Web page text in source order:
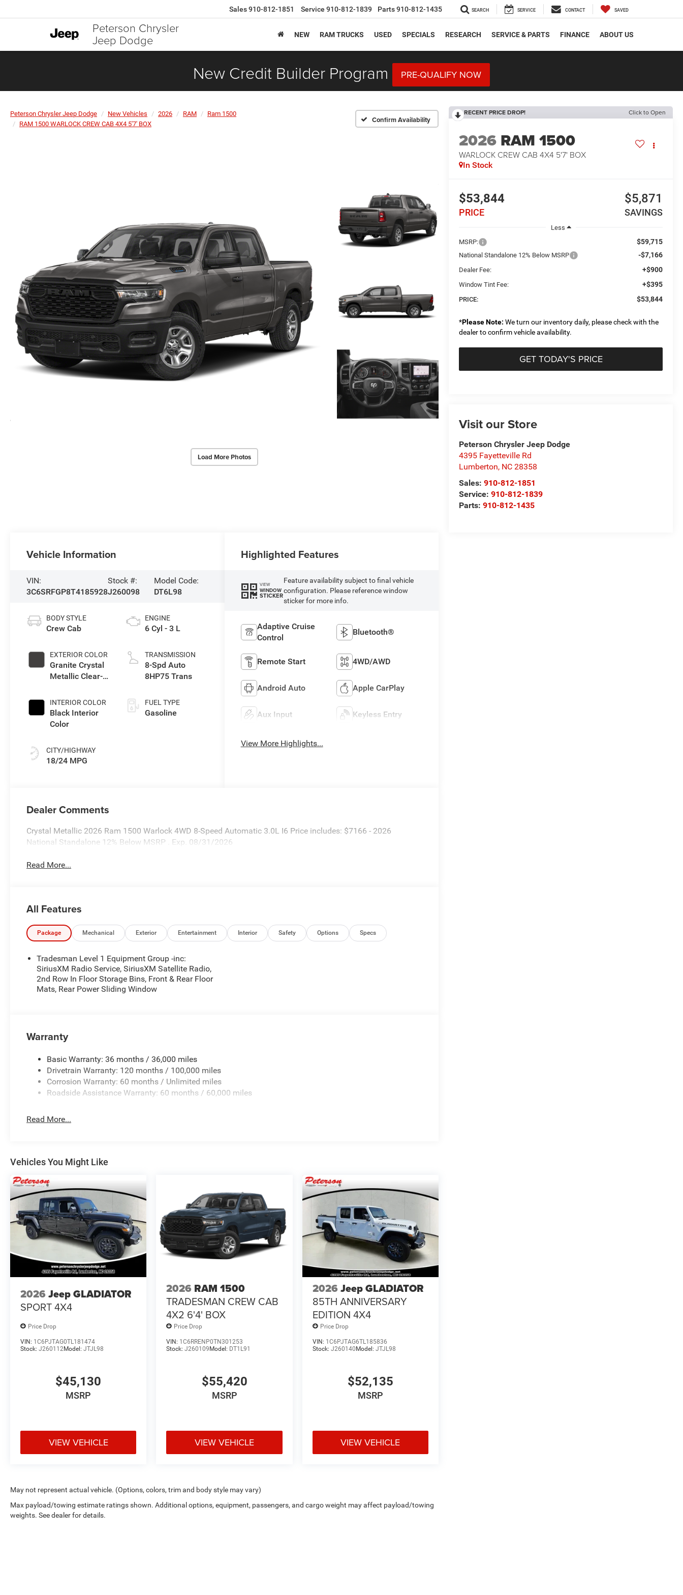
Peterson Chrysler
Jeep Dodge
Sales910-812-1851 Service 910-812-1839 Parts910-812-1435 SEARCH SERVICE CONTACT SAVED
NEW RAM TRUCKS USED SPECIALS RESEARCH SERVICE & PARTS FINANCE ABOUT US
New Credit Builder Program PRE-QUALIFY NOW
Peterson Chrysler Jeep Dodge New Vehicles 2026 RAM
Ram 1500
RAM 1500 WARLOCK CREW CAB 4X4 5'7' BOX
Confirm Availability
Load More Photos
RECENT PRICE DROP! Click to Open
2026 RAM 1500
WARLOCK CREW CAB 4X4 5'7' BOX
In Stock
$53,844
PRICE
$5,871
SAVINGS
Less
MSRP:
$59,715
National Standalone 12% Below MSRP -$7,166
Dealer Fee: +$900
Window Tint Fee: +$395
PRICE: $53,844
*Please Note: We turn our inventory daily, please check with the
dealer to confirm vehicle availability.
GET TODAY'S PRICE
Visit our Store
Peterson Chrysler Jeep Dodge
4395 Fayetteville Rd
Lumberton, NC 28358
Sales:910-812-1851
Service:910-812-1839
Parts:910-812-1435
Vehicle Information
VIN:
3C6SRFGP8T4185928
Stock #:
J260098
Model Code:
DT6L98
BODY STYLE
Crew Cab
EXTERIOR COLOR
Granite Crystal
Metallic Clear-
Paint
INTERIOR COLOR
Black Interior
Color
CITY/HIGHWAY
18/24 MPG
ENGINE
6 Cyl - 3 L
TRANSMISSION
8-Spd Auto
8HP75 Trans
FUEL TYPE
Gasoline
Highlighted Features
VIEW
WINDOW
STICKER
Feature availability subject to final vehicle
configuration. Please reference window
sticker for more info.
Adaptive Cruise
Control
Bluetooth®
Remote Start 4WD/AWD
Android Auto Apple CarPlay
Aux Input Keyless Entry
View More Highlights...
Dealer Comments
Crystal Metallic 2026 Ram 1500 Warlock 4WD 8-Speed Automatic 3.0L I6 Price includes: $7166 - 2026
National Standalone 12% Below MSRP . Exp. 08/31/2026
Read More...
All Features
Package Mechanical Exterior Entertainment Interior Safety Options Specs
Tradesman Level 1 Equipment Group -inc:
SiriusXM Radio Service, SiriusXM Satellite Radio,
2nd Row In Floor Storage Bins, Front & Rear Floor
Mats, Rear Power Sliding Window
Warranty
Basic Warranty: 36 months / 36,000 miles
Drivetrain Warranty: 120 months / 100,000 miles
Corrosion Warranty: 60 months / Unlimited miles
Roadside Assistance Warranty: 60 months / 60,000 miles
Read More...
Vehicles You Might Like
2026 Jeep GLADIATOR
SPORT 4X4
Price Drop
VIN: 1C6PJTAG0TL181474
Stock: J260112Model: JTJL98
$45,130
MSRP
VIEW VEHICLE
2026 RAM 1500
TRADESMAN CREW CAB
4X2 6'4' BOX
Price Drop
VIN: 1C6RRENP0TN301253
Stock:J260109 Model: DT1L91
$55,420
MSRP
VIEW VEHICLE
2026 Jeep GLADIATOR
85TH ANNIVERSARY
EDITION 4X4
Price Drop
VIN: 1C6PJTAG6TL185836
Stock: J260140 Model: JTJL98
$52,135
MSRP
VIEW VEHICLE
May not represent actual vehicle. (Options, colors, trim and body style may vary)
Max payload/towing estimate ratings shown. Additional options, equipment, passengers, and cargo weight may affect payload/towing
weights. See dealer for details.